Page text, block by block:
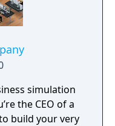
simulation
the CEO of a
build your very